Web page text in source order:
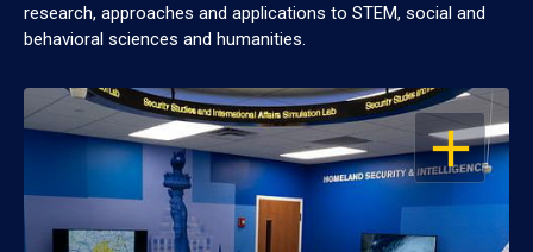
research, approaches and applications to STEM, social and
behavioral sciences and humanities.
OPEN